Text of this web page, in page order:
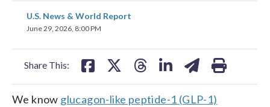
U.S. News & World Report
June 29, 2026, 8:00 PM
Share This:
share
on
share
We know glucagon-like peptide-1 (GLP-1)